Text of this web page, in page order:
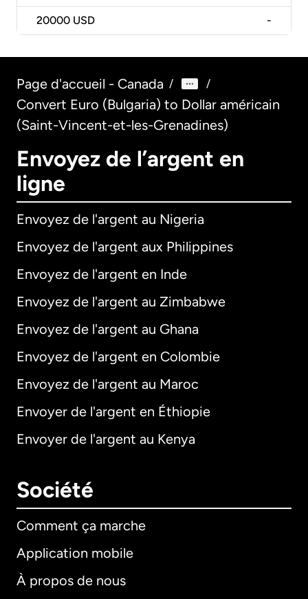
20000 USD -
Page d'accueil - Canada / /
Convert Euro (Bulgaria) to Dollar américain
(Saint-Vincent-et-les-Grenadines)
Envoyez de l’argent en
ligne
Envoyez de l'argent au Nigeria
Envoyez de l'argent aux Philippines
Envoyez de l'argent en Inde
Envoyez de l'argent au Zimbabwe
Envoyez de l'argent au Ghana
Envoyez de l'argent en Colombie
Envoyez de l'argent au Maroc
Envoyer de l'argent en Éthiopie
Envoyer de l'argent au Kenya
Société
Comment ça marche
Application mobile
À propos de nous